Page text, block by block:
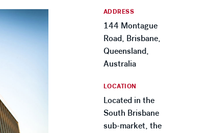
ADDRESS
144 Montague
Road, Brisbane,
Queensland,
Australia
LOCATION
Located in the
South Brisbane
sub-market, the